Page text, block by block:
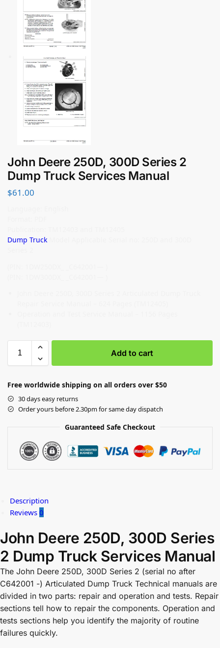
John Deere 250D, 300D Series 2
Dump Truck Services Manual
$61.00
Dump Truck
Add to cart
Free worldwide shipping on all orders over $50
30 days easy returns
Order yours before 2.30pm for same day dispatch
Guaranteed Safe Checkout
Description
Reviews 0
John Deere 250D, 300D Series
2 Dump Truck Services Manual
The John Deere 250D, 300D Series 2 (serial no after
C642001 -) Articulated Dump Truck Technical manuals are
divided in two parts: repair and operation and tests. Repair
sections tell how to repair the components. Operation and
tests sections help you identify the majority of routine
failures quickly.